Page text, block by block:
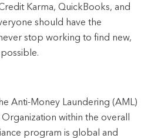
Karma, QuickBooks, and
should have the
stop working to find new,
Anti-Money Laundering (AML)
within the overall
program is global and